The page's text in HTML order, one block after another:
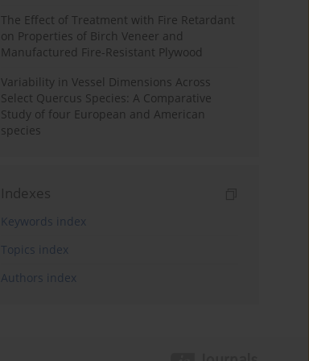
The Effect of Treatment with Fire Retardant
on Properties of Birch Veneer and
Manufactured Fire-Resistant Plywood
Variability in Vessel Dimensions Across
Select Quercus Species: A Comparative
Study of four European and American
species
Indexes
Keywords index
Topics index
Authors index